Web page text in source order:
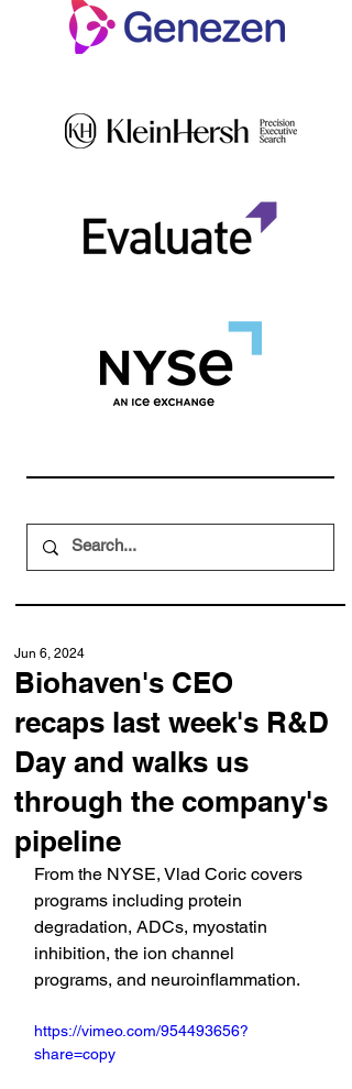
Biohaven's CEO
recaps last week's R&D
Day and walks us
through the company's
pipeline
Jun 6, 2024
From the NYSE, Vlad Coric covers
programs including protein
degradation, ADCs, myostatin
inhibition, the ion channel
programs, and neuroinflammation.
https://vimeo.com/954493656?
share=copy